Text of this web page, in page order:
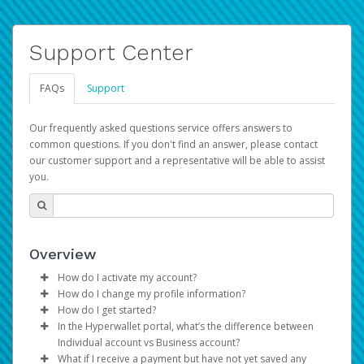
Support Center
FAQs Support
Our frequently asked questions service offers answers to
common questions. If you don't find an answer, please contact
our customer support and a representative will be able to assist
you.
Overview
How do I activate my account?
You get your Hyperwallet activation details as part of the
AWS Marketplace registration process.
How do I change my profile information?
Log in to your Pay Portal.
ClickSettings>Profile
Make the changes.
How do I get started?
The Hyperwallet Pay Portal has been designed to
provide you with fast, convenient, and reliable access to
In the Hyperwallet portal, what’s the difference between
Individual account vs Business account?
What if I receive a payment but have not yet saved any